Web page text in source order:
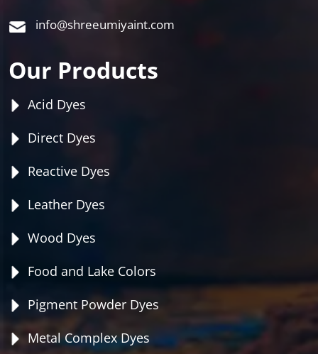
info@shreeumiyaint.com
Our Products
Acid Dyes
Direct Dyes
Reactive Dyes
Leather Dyes
Wood Dyes
Food and Lake Colors
Pigment Powder Dyes
Metal Complex Dyes